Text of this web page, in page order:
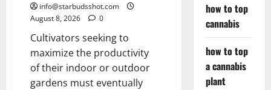
info@starbudsshot.com
August 8, 2026
0
Cultivators seeking to
maximize the productivity
of their indoor or outdoor
gardens must eventually
how to top
cannabis
how to top
a cannabis
plant